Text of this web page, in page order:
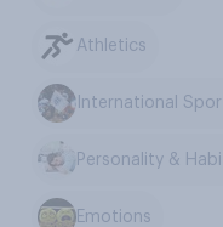
Athletics
International
Personality &
Emotions